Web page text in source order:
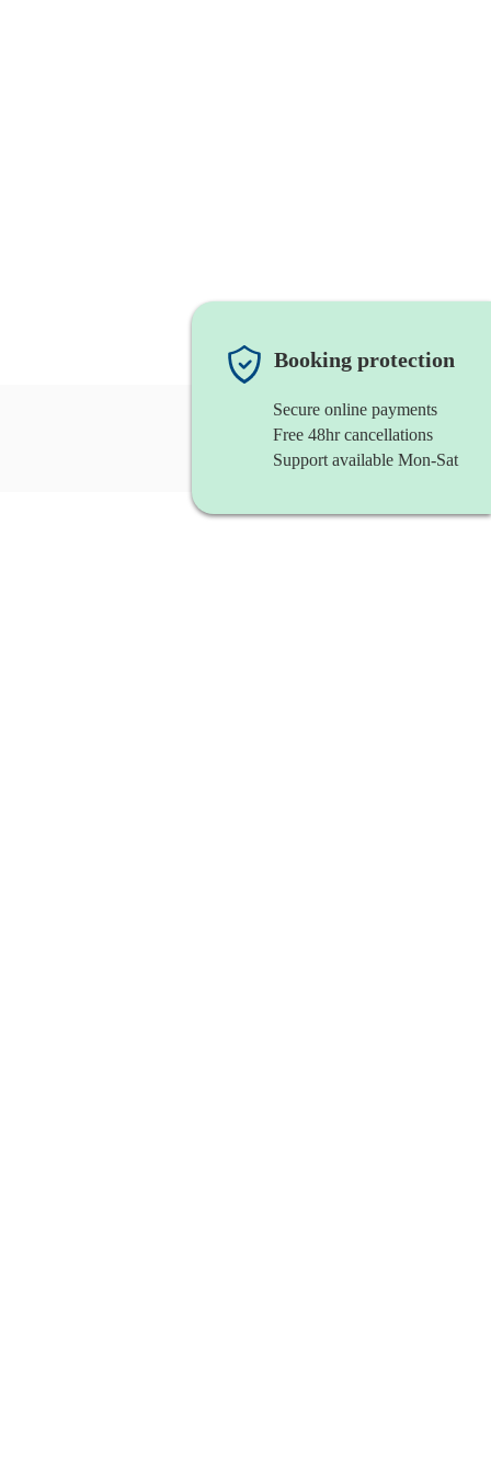
Booking protection
Secure online payments
Free 48hr cancellations
Support available Mon-Sat